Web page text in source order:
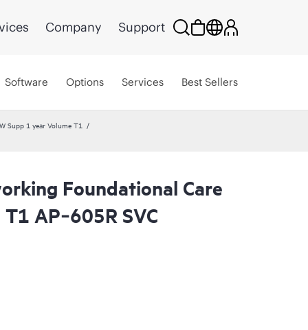
Company Support
Software Options Services Best Sellers
Supp 1 year Volume T1
Foundational Care
AP‑605R SVC